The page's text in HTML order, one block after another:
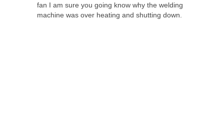
fan I am sure you going know why the welding
machine was over heating and shutting down.